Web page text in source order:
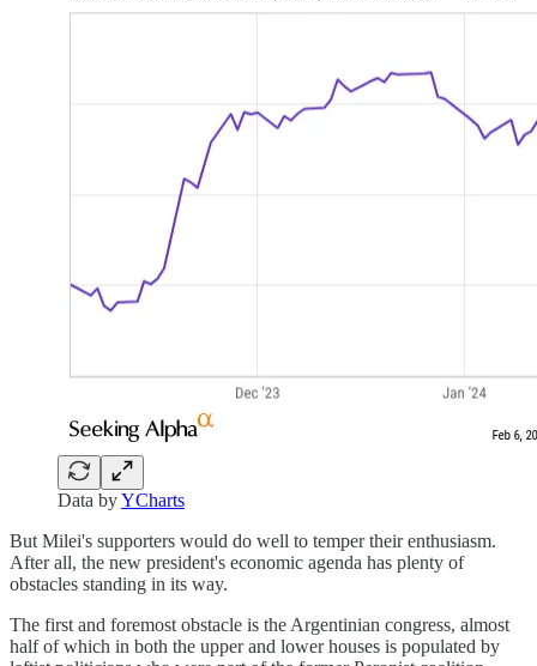
Data byYCharts
But Milei's supporters would do well to temper their enthusiasm.
After all, the new president's economic agenda has plenty of
obstacles standing in its way.
The first and foremost obstacle is the Argentinian congress, almost
half of which in both the upper and lower houses is populated by